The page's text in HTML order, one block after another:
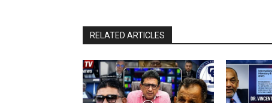
RELATED ARTICLES